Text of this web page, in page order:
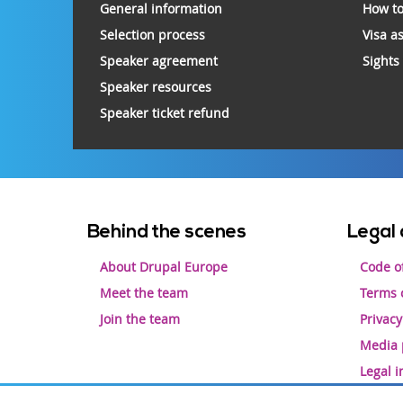
General information
Selection process
Speaker agreement
Speaker resources
Speaker ticket refund
How
Visa
Sights
Footer
Behind the scenes
About Drupal Europe
Meet the team
Join the team
Legal
Code
Terms
Media
Legal